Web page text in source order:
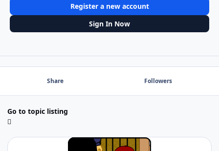
Register a new account
Sign In Now
Share Followers
Go to topic listing